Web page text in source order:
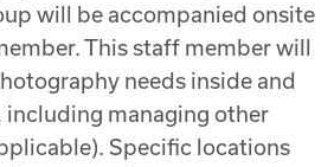
will be accompanied onsite
This staff member will
needs inside and
managing other
Specific locations